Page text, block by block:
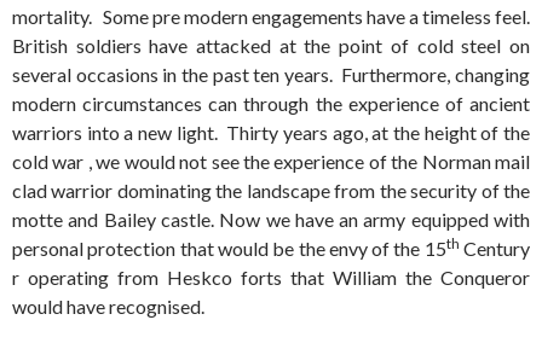
mortality. Some pre modern engagements have a timeless feel.
British soldiers have attacked at the point of cold steel on
several occasions in the past ten years. Furthermore, changing
modern circumstances can through the experience of ancient
warriors into a new light. Thirty years ago, at the height of the
cold war , we would not see the experience of the Norman mail
clad warrior dominating the landscape from the security of the
motte and Bailey castle. Now we have an army equipped with
personal protection that would be the envy of the 15th Century
r operating from Heskco forts that William the Conqueror
would have recognised.